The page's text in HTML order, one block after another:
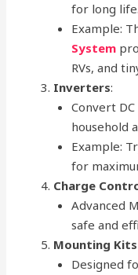
for long life.
Example:
System
RVs, and
Inverters:
Convert
household
Example:
for
Charge
Advanced
safe and
Mounting
Designed